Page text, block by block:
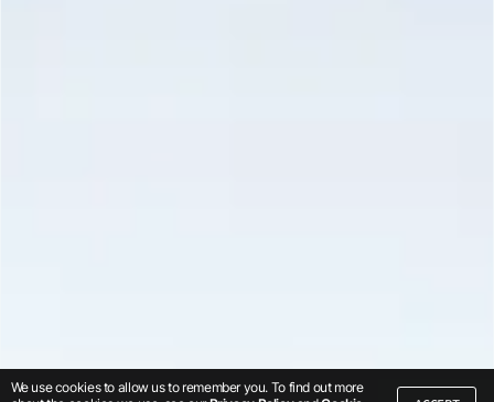
We use cookies to allow us to remember you. To find out more